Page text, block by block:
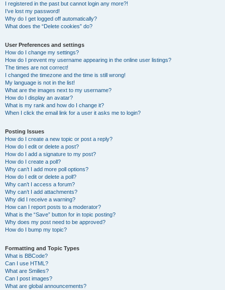
I registered in the past but cannot login any more?!
I’ve lost my password!
Why do I get logged off automatically?
What does the “Delete cookies” do?
User Preferences and settings
How do I change my settings?
How do I prevent my username appearing in the online user listings?
The times are not correct!
I changed the timezone and the time is still wrong!
My language is not in the list!
What are the images next to my username?
How do I display an avatar?
What is my rank and how do I change it?
When I click the email link for a user it asks me to login?
Posting Issues
How do I create a new topic or post a reply?
How do I edit or delete a post?
How do I add a signature to my post?
How do I create a poll?
Why can’t I add more poll options?
How do I edit or delete a poll?
Why can’t I access a forum?
Why can’t I add attachments?
Why did I receive a warning?
How can I report posts to a moderator?
What is the “Save” button for in topic posting?
Why does my post need to be approved?
How do I bump my topic?
Formatting and Topic Types
What is BBCode?
Can I use HTML?
What are Smilies?
Can I post images?
What are global announcements?